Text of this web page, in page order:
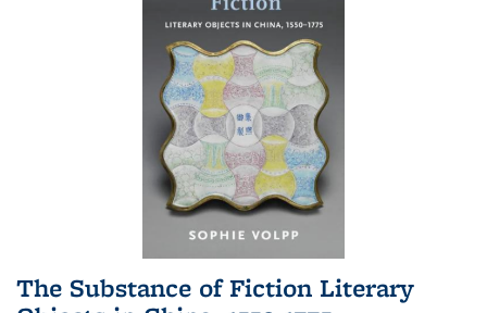
The Substance of Fiction Literary